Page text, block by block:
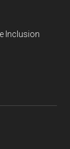
Inclusion